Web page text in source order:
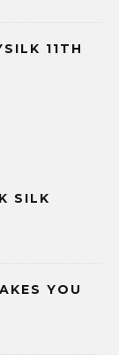
11TH
SILK
YOU